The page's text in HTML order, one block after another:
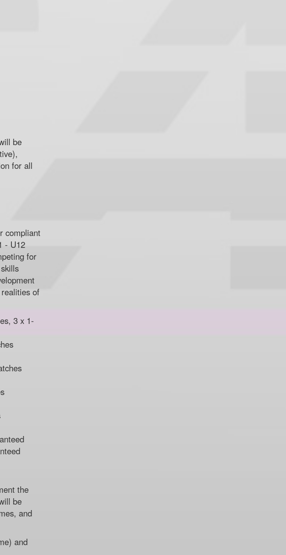
be
for all
compliant
- U12
for
of
3 x 1-
the
be
and
and